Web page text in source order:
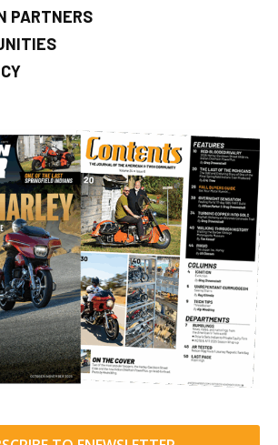
PARTNERS